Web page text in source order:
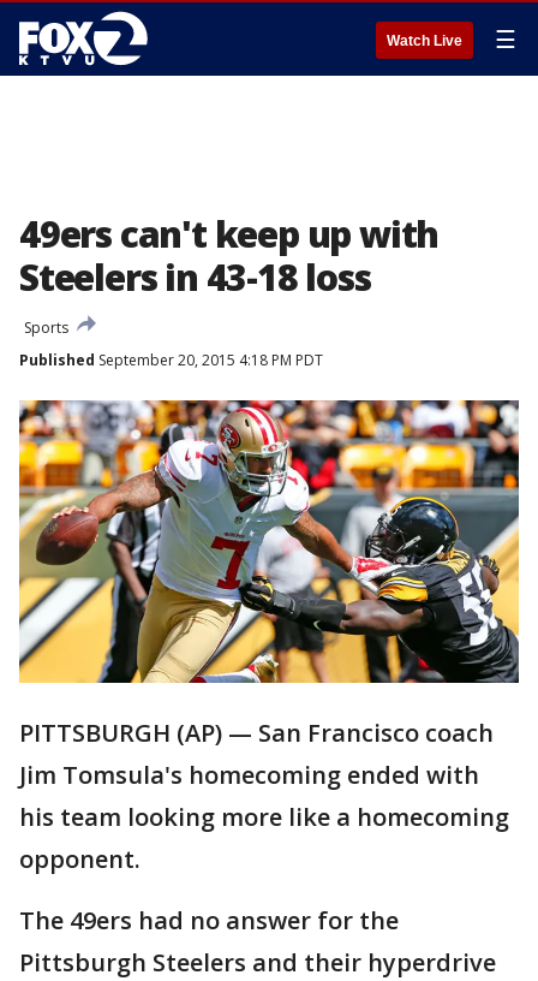
Watch Live ☰
49ers can't keep up with
Steelers in 43-18 loss
Sports
Published September 20, 2015 4:18 PM PDT
PITTSBURGH (AP) — San Francisco coach
Jim Tomsula's homecoming ended with
his team looking more like a homecoming
opponent.
The 49ers had no answer for the
Pittsburgh Steelers and their hyperdrive